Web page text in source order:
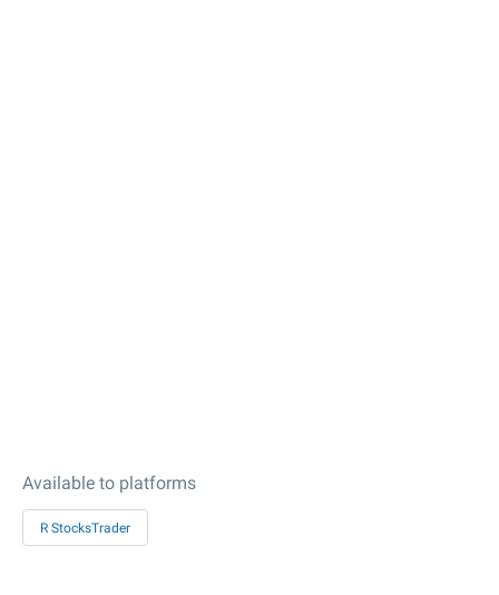
Available to platforms
R StocksTrader